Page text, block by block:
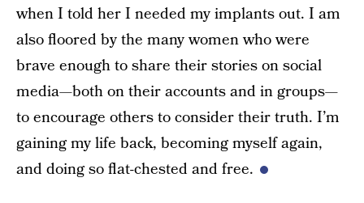
when I told her I needed my implants out. I am
also floored by the many women who were
brave enough to share their stories on social
media—both on their accounts and in groups—
to encourage others to consider their truth. I’m
gaining my life back, becoming myself again,
and doing so flat-chested and free.